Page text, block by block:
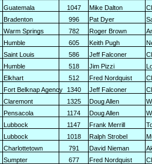
Guatemala 1047 Mike Dalton
Bradenton 996 Pat Dyer
Warm Springs 782 Roger Brown
Humble 605 Keith Pugh
Saint Louis 586 Jeff Falconer
Humble 518 Jim Pizzi
Elkhart 512 Fred Nordquist
Fort Belknap Agency 1340 Jeff Falconer
Claremont 1325 Doug Allen
Pensacola 1174 Doug Allen
Lubbock 1147 Frank Merrill
Lubbock 1018 Ralph Strobel
Charlottetown 791 David Nieman
Sumpter 677 Fred Nordquist